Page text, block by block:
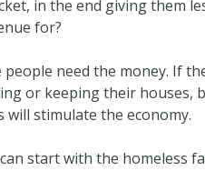
in the end giving them
for?
people need the money. If
or keeping their houses,
will stimulate the economy.
start with the homeless